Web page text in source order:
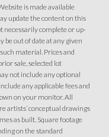
is made available
update the content on this
necessarily complete or up-
be out of date at any given
material. Prices and
sale, selected lot
not include any optional
any applicable fees and
on your monitor. All
artists’ conceptual drawings
as built. Square footage
on the standard